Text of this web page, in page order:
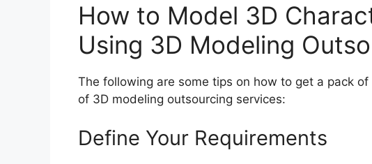
How to Model 3D
Using 3D Modeling
The following are some tips on how to get a pack
of 3D modeling outsourcing services:
Define Your Requirements